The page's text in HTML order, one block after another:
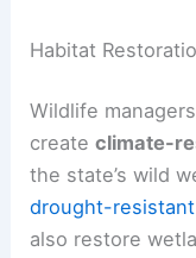
Habitat
Wildlife
createclimate-
the state’s wild
drought-resistant
also restore